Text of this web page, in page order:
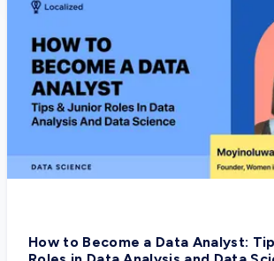
How to Become a Data Analyst: